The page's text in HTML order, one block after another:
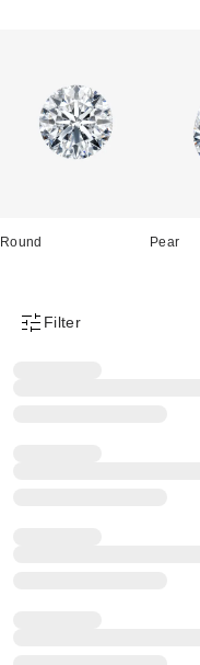
Round Pear
Product Filter Menu
Filter